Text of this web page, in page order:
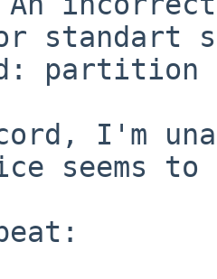
standart
partition
I'm
seems